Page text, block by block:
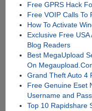
Free GPRS Hack
Free VOIP Calls To
How To Activate
Exclusive Free
Blog Readers
Best MegaUpload
On
Grand Theft Auto 4
Free Genuine Eset
Username and
Top 10 Rapidshare